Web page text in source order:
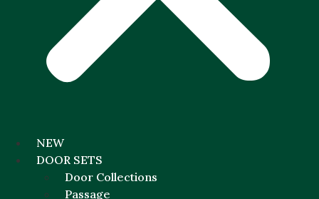
NEW
DOOR SETS
Door Collections
Passage